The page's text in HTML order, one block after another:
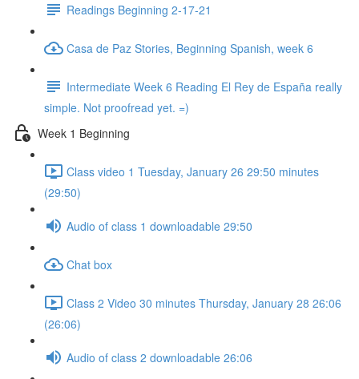
Readings Beginning 2-17-21
Casa de Paz Stories, Beginning Spanish, week 6
Intermediate Week 6 Reading El Rey de España really
simple. Not proofread yet. =)
Week 1 Beginning
Class video 1 Tuesday, January 26 29:50 minutes
(29:50)
Audio of class 1 downloadable 29:50
Chat box
Class 2 Video 30 minutes Thursday, January 28 26:06
(26:06)
Audio of class 2 downloadable 26:06